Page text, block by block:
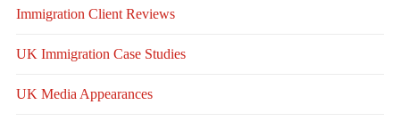
Immigration Client Reviews
UK Immigration Case Studies
UK Media Appearances